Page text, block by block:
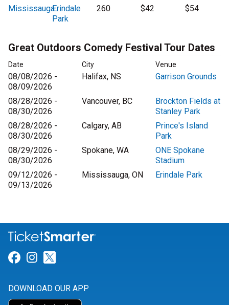
MississaugaErindale
Park
260 $42 $54
Great Outdoors Comedy Festival Tour Dates
Date City Venue
08/08/2026 -
08/09/2026
Halifax, NS Garrison Grounds
08/28/2026 -
08/30/2026
Vancouver, BC
Brockton Fields at
Stanley Park
08/28/2026 -
08/30/2026
Calgary, AB
Prince's Island
Park
08/29/2026 -
08/30/2026
Spokane, WA
ONE Spokane
Stadium
09/12/2026 -
09/13/2026
Mississauga, ON Erindale Park
Link for Facebook
Link for Instagram
DOWNLOAD OUR APP